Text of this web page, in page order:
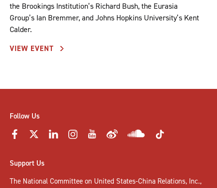
the Brookings Institution’s Richard Bush, the Eurasia
Group’s Ian Bremmer, and Johns Hopkins University’s Kent
Calder.
VIEW EVENT
Follow Us
Support Us
The National Committee on United States-China Relations, Inc.,